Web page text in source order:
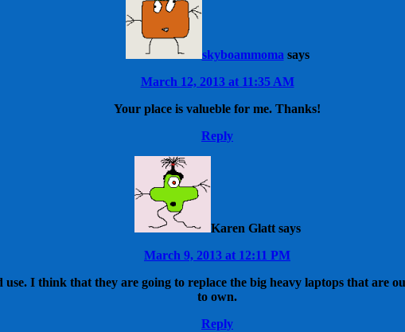
skyboammoma says
March 12, 2013 at 11:35 AM
Your place is valueble for me. Thanks!
Reply
Karen Glatt says
March 9, 2013 at 12:11 PM
I think that they are going to replace the big heavy laptops that are
to own.
Reply